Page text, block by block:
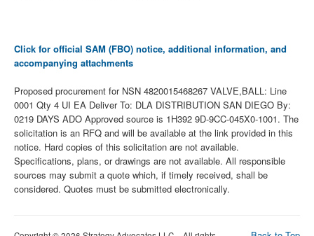
Click for official SAM (FBO) notice, additional information, and
accompanying attachments
Proposed procurement for NSN 4820015468267 VALVE,BALL: Line
0001 Qty 4 UI EA Deliver To: DLA DISTRIBUTION SAN DIEGO By:
0219 DAYS ADO Approved source is 1H392 9D-9CC-045X0-1001. The
solicitation is an RFQ and will be available at the link provided in this
notice. Hard copies of this solicitation are not available.
Specifications, plans, or drawings are not available. All responsible
sources may submit a quote which, if timely received, shall be
considered. Quotes must be submitted electronically.